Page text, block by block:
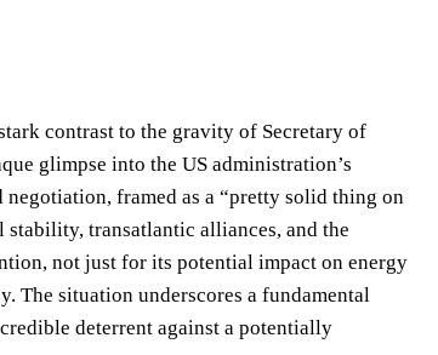
contrast to the gravity of Secretary of
glimpse into the US administration’s
framed as a “pretty solid thing on
transatlantic alliances, and the
not just for its potential impact on energy
The situation underscores a fundamental
deterrent against a potentially